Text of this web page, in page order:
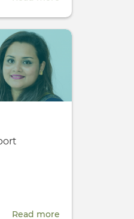
CYG
LinkedIn
Read more